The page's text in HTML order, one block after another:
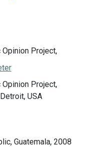
Project,
Opinion Project,
USA
Guatemala, 2008